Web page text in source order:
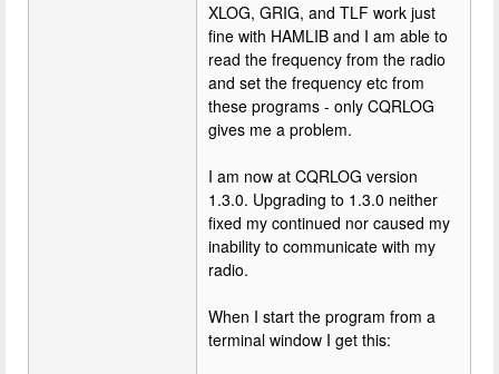
XLOG, GRIG, and TLF work just
fine with HAMLIB and I am able to
read the frequency from the radio
and set the frequency etc from
these programs - only CQRLOG
gives me a problem.
I am now at CQRLOG version
1.3.0. Upgrading to 1.3.0 neither
fixed my continued nor caused my
inability to communicate with my
radio.
When I start the program from a
terminal window I get this: